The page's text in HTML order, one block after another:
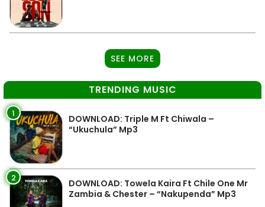
SEE MORE
TRENDING MUSIC
1
DOWNLOAD: Triple M Ft Chiwala –
“Ukuchula” Mp3
2
DOWNLOAD: Towela Kaira Ft Chile One Mr
Zambia & Chester – “Nakupenda” Mp3